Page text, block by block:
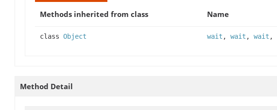
Methods inherited from class
Name
class Object wait , wait , wait ,
Method Detail